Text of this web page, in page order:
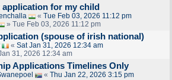
application for my child
« Tue Feb 03, 2026 11:12 pm
» Tue Feb 03, 2026 11:12 pm
(spouse of irish national)
« Sat Jan 31, 2026 12:34 am
31, 2026 12:34 am
Applications Timelines Only
« Thu Jan 22, 2026 3:15 pm